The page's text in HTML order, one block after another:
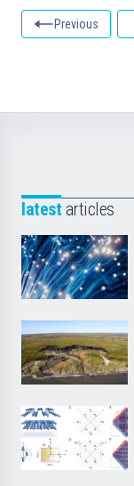
Previous
latest articles